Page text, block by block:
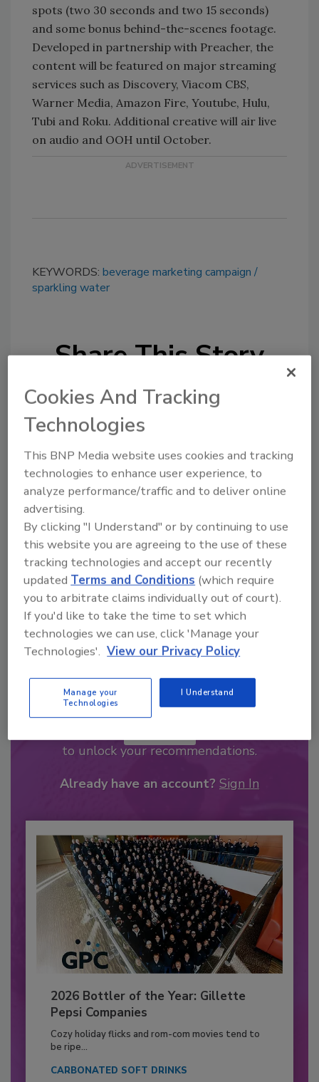
spots (two 30 seconds and two 15 seconds)
and some bonus behind-the-scenes footage.
Developed in partnership with Preacher, the
content will be featured on major streaming
services such as Discovery, Viacom CBS,
Warner Media, Amazon Fire, Youtube, Hulu,
Tubi and Roku. Additional creative will air live
on audio and OOH until October.
KEYWORDS: beverage marketing campaign
sparkling water
Share This Story
Looking for a reprint of this article?
From high-res PDFs to custom plaques,
Recommended Content
to unlock your recommendations.
Already have an account? Sign In
2026 Bottler of the Year: Gillette
Pepsi Companies
Cozy holiday flicks and rom-com movies tend to
be ripe...
CARBONATED SOFT DRINKS
Cookies And Tracking
Technologies
This BNP Media website uses cookies and tracking
technologies to enhance user experience, to
analyze performance/traffic and to deliver online
advertising.
By clicking "I Understand" or by continuing to use
this website you are agreeing to the use of these
tracking technologies and accept our recently
updatedTerms and Conditions (which require
you to arbitrate claims individually out of court).
If you'd like to take the time to set which
technologies we can use, click 'Manage your
Technologies'. View our Privacy Policy
Manage your
Technologies
I Understand